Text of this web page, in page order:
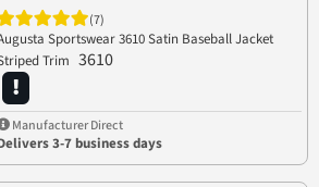
(7)
Sportswear 3610 Satin Baseball Jacket
Trim 3610
Manufacturer Direct
3-7 business days